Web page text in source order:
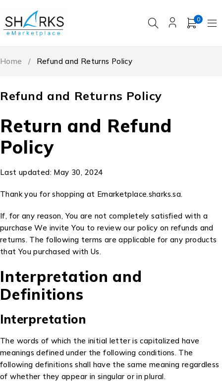
0
Refund and Returns Policy
Home / Refund and Returns Policy
Return and Refund
Policy
Last updated: May 30, 2024
Thank you for shopping at Emarketplace.sharks.sa.
If, for any reason, You are not completely satisfied with a
purchase We invite You to review our policy on refunds and
returns. The following terms are applicable for any products
that You purchased with Us.
Interpretation and
Definitions
Interpretation
The words of which the initial letter is capitalized have
meanings defined under the following conditions. The
following definitions shall have the same meaning regardless
of whether they appear in singular or in plural.